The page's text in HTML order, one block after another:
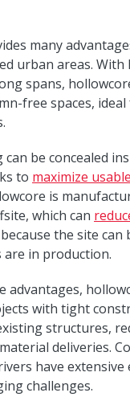
many
urban areas. With
spans,
free spaces,
can be concealed
to maximize
is
which can
the site can
in production.
advantages,
with tight
structures,
deliveries.
have extensive
challenges.